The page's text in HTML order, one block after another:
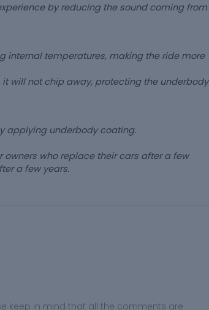
by reducing the sound coming from
internal temperatures, making the ride more
will not chip away, protecting the underbody
applying underbody coating.
who replace their cars after a few
a few years.
keep in mind that all the comments are